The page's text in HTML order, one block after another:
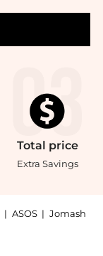
Total price
Extra Savings
| ASOS | Jomash